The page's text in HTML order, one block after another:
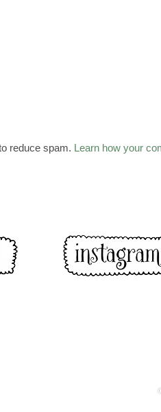
reduce spam. Learn how your